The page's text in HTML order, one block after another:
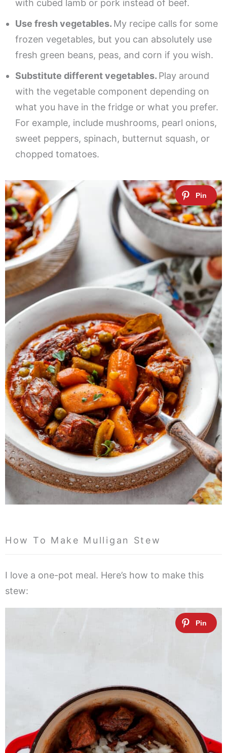
with cubed lamb or pork instead of beef.
Use fresh vegetables. My recipe calls for some
frozen vegetables, but you can absolutely use
fresh green beans, peas, and corn if you wish.
Substitute different vegetables. Play around
with the vegetable component depending on
what you have in the fridge or what you prefer.
For example, include mushrooms, pearl onions,
sweet peppers, spinach, butternut squash, or
chopped tomatoes.
How To Make Mulligan Stew
I love a one-pot meal. Here’s how to make this
stew: